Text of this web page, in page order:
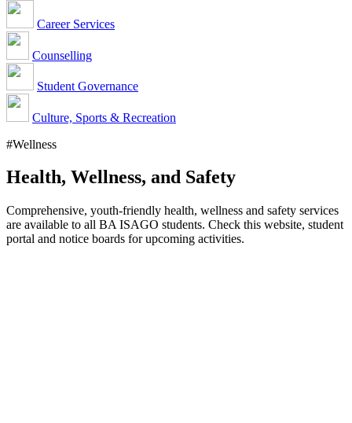
Career Services
Counselling
Student Governance
Culture, Sports & Recreation
#Wellness
Health, Wellness, and Safety
Comprehensive, youth-friendly health, wellness and safety services
are available to all BA ISAGO students. Check this website, student
portal and notice boards for upcoming activities.